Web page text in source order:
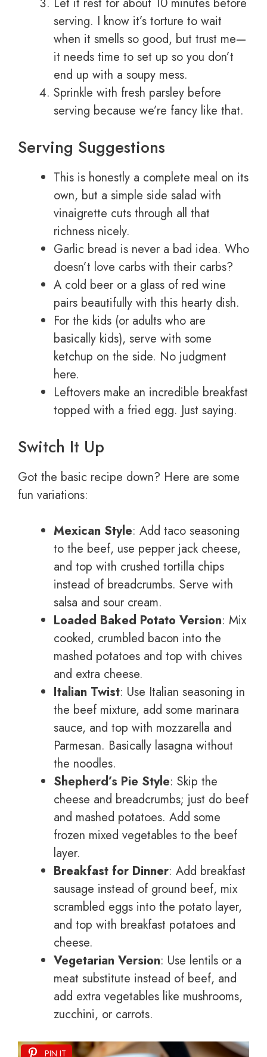
serving. I know it’s torture to wait
when it smells so good, but trust me—
it needs time to set up so you don’t
end up with a soupy mess.
Sprinkle with fresh parsley before
serving because we’re fancy like that.
Serving Suggestions
This is honestly a complete meal on its
own, but a simple side salad with
vinaigrette cuts through all that
richness nicely.
Garlic bread is never a bad idea. Who
doesn’t love carbs with their carbs?
A cold beer or a glass of red wine
pairs beautifully with this hearty dish.
For the kids (or adults who are
basically kids), serve with some
ketchup on the side. No judgment
here.
Leftovers make an incredible breakfast
topped with a fried egg. Just saying.
Switch It Up
Got the basic recipe down? Here are some
fun variations:
Mexican Style: Add taco seasoning
to the beef, use pepper jack cheese,
and top with crushed tortilla chips
instead of breadcrumbs. Serve with
salsa and sour cream.
Loaded Baked Potato Version: Mix
cooked, crumbled bacon into the
mashed potatoes and top with chives
and extra cheese.
Italian Twist: Use Italian seasoning in
the beef mixture, add some marinara
sauce, and top with mozzarella and
Parmesan. Basically lasagna without
the noodles.
Shepherd’s Pie Style: Skip the
cheese and breadcrumbs; just do beef
and mashed potatoes. Add some
frozen mixed vegetables to the beef
layer.
Breakfast for Dinner: Add breakfast
sausage instead of ground beef, mix
scrambled eggs into the potato layer,
and top with breakfast potatoes and
cheese.
Vegetarian Version: Use lentils or a
meat substitute instead of beef, and
add extra vegetables like mushrooms,
zucchini, or carrots.
PIN IT